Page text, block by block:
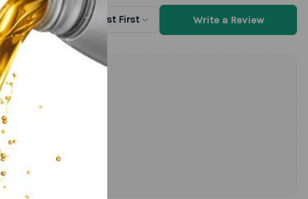
Sort byNewest First Write a Review